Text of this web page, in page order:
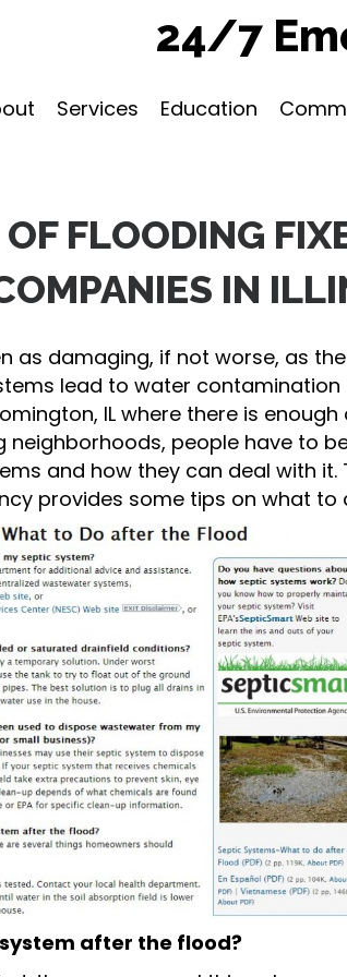
24/7
Services Education
FLOODING
IN
as damaging, if not worse, as
lead to water
IL where there is
people have to
and how they can deal with it.
provides some tips on what to
after the flood?